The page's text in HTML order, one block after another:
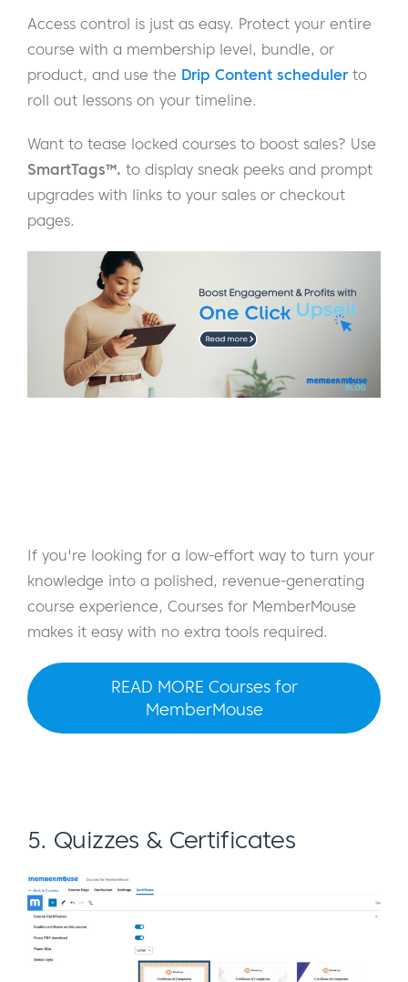
Access control is just as easy. Protect your entire
course with a membership level, bundle, or
product, and use the Drip Content scheduler to
roll out lessons on your timeline.
Want to tease locked courses to boost sales? Use
SmartTags™. to display sneak peeks and prompt
upgrades with links to your sales or checkout
pages.
If you're looking for a low-effort way to turn your
knowledge into a polished, revenue-generating
course experience, Courses for MemberMouse
makes it easy with no extra tools required.
READ MORE Courses for
MemberMouse
5. Quizzes & Certificates